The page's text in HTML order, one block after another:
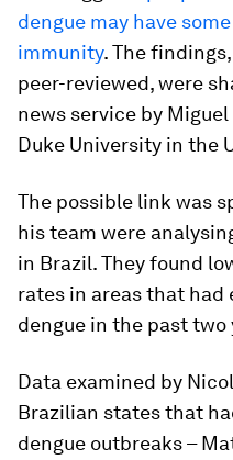
dengue may have
immunity. The
peer-reviewed, were
news service by
Duke University in the
The possible link was
his team were
in Brazil. They found
rates in areas that
dengue in the past two
Data examined by
Brazilian states that
dengue outbreaks –